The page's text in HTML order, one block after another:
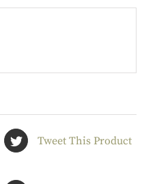
Tweet This Product